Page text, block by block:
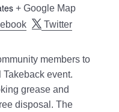
+ Google Map
Twitter
members to
event.
grease and
disposal. The